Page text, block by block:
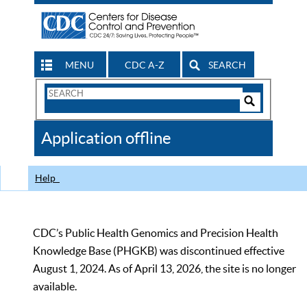
MENU CDC A-Z SEARCH
Search
CDC
Application offline
Help
CDC’s Public Health Genomics and Precision Health
Knowledge Base (PHGKB) was discontinued effective
August 1, 2024. As of April 13, 2026, the site is no longer
available.